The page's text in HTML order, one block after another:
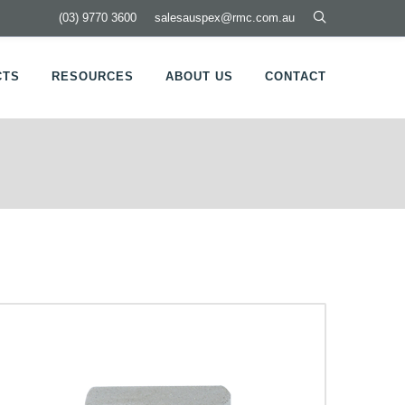
salesauspex@rmc.com.au
(03) 9770 3600
RESOURCES ABOUT US CONTACT